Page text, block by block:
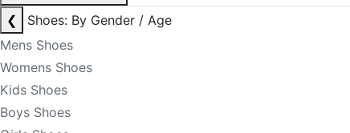
❮
Shoes: By Gender / Age
Mens Shoes
Womens Shoes
Kids Shoes
Boys Shoes